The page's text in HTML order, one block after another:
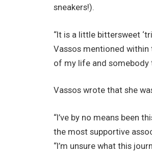
sneakers!).
“It is a little bittersweet
Vassos mentioned within
of my life and somebody
Vassos wrote that she
“I’ve by no means been
the most supportive
“I’m unsure what this